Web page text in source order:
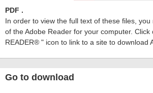
PDF .
In order to view the full text of these files,
of the Adobe Reader for your computer. Click
READER® " icon to link to a site to download
Go to download